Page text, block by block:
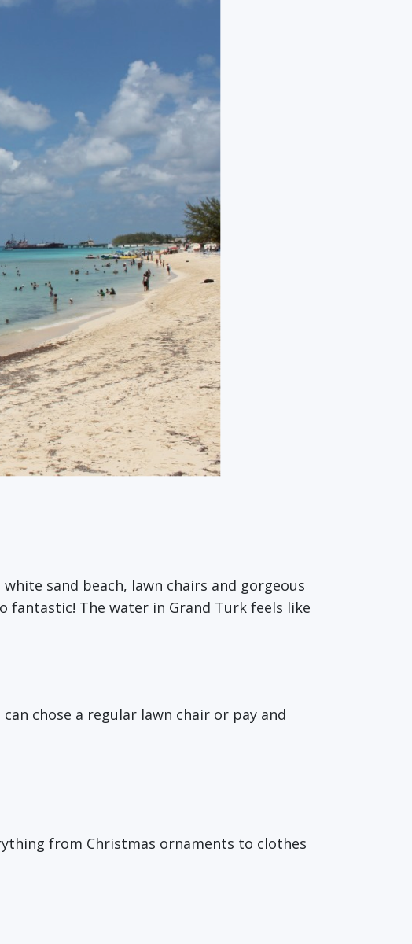
sand beach, lawn chairs and gorgeous
The water in Grand Turk feels like
chose a regular lawn chair or pay and
from Christmas ornaments to clothes